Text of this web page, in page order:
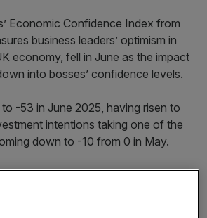
Economic Confidence Index from
business leaders’ optimism in
economy, fell in June as the impact
into bosses’ confidence levels.
-53 in June 2025, having risen to
intentions taking one of the
down to -10 from 0 in May.
was headcount expectations,
10.